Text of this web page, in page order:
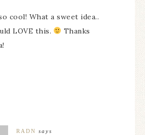
cool! What a sweet idea..
LOVE this.
Thanks
RADN says